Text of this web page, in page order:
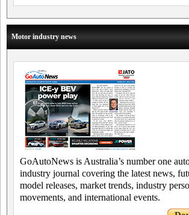
Motor industry news
GoAutoNews is Australia’s number one
industry journal covering the latest news,
model releases, market trends, industry
movements, and international events.